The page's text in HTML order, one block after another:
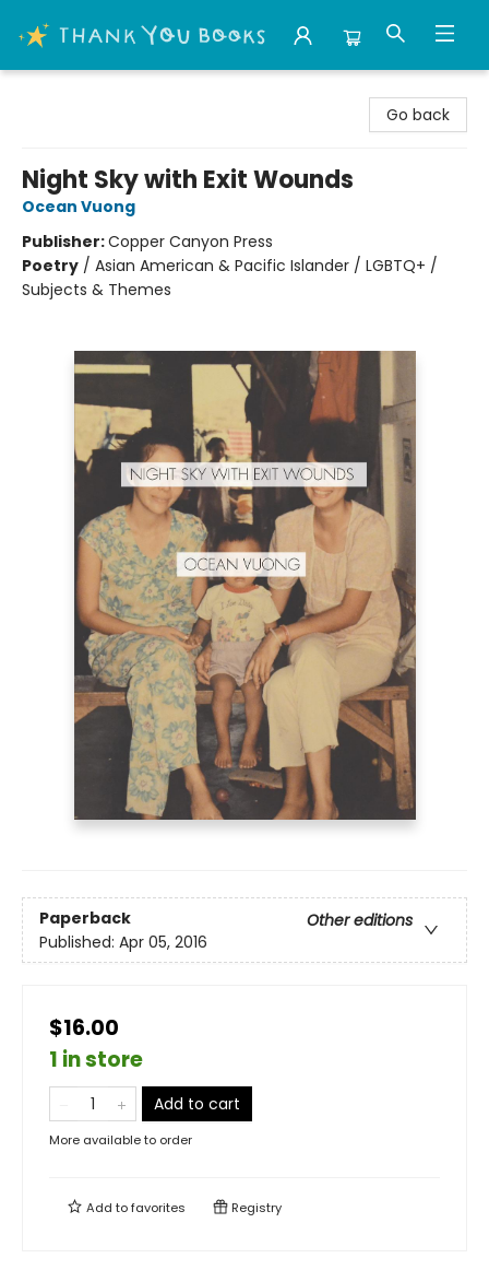
Go back
Night Sky with Exit Wounds
Ocean Vuong
Publisher:Copper Canyon Press
Poetry / Asian American & Pacific Islander / LGBTQ+ /
Subjects & Themes
Paperback
Other editions
Published: Apr 05, 2016
$16.00
1 in store
Add to cart
More available to order
Add tofavorites Registry